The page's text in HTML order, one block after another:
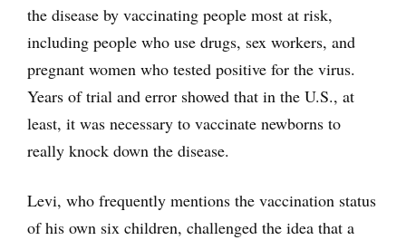
the disease by vaccinating people most at risk,
including people who use drugs, sex workers, and
pregnant women who tested positive for the virus.
Years of trial and error showed that in the U.S., at
least, it was necessary to vaccinate newborns to
really knock down the disease.
Levi, who frequently mentions the vaccination status
of his own six children, challenged the idea that a